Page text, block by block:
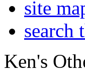
site
search
Ken's